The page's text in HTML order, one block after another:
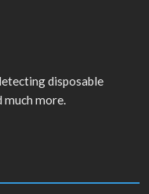
disposable
much more.